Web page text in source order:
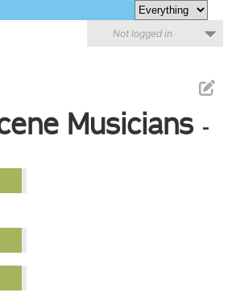
Not logged in
Musicians -